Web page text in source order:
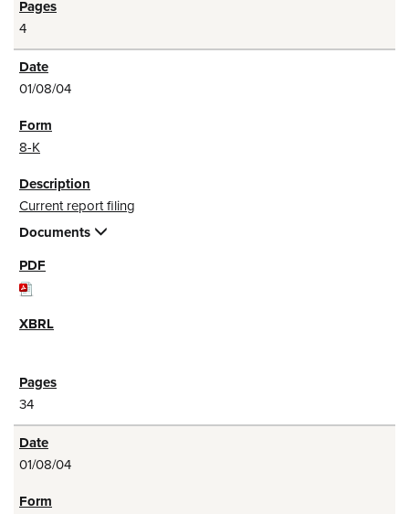
4
01/08/04
8-K
Current report filing
Documents
34
01/08/04